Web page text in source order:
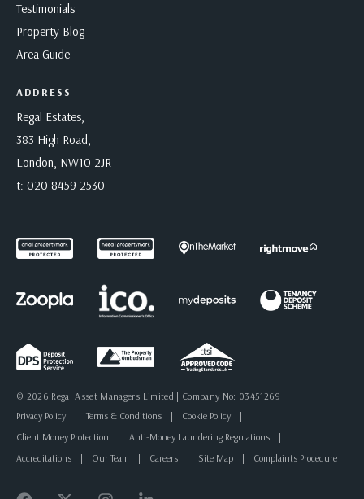
Testimonials
Property Blog
Area Guide
ADDRESS
Regal Estates,
383 High Road,
London, NW10 2JR
t: 020 8459 2530
© 2026 Regal Asset Managers Limited | Company No: 03451269
Privacy Policy
| Terms & Conditions | Cookie Policy
|
Client Money Protection
| Anti-Money Laundering Regulations
|
Accreditations
| Our Team | Careers | Site Map | Complaints Procedure